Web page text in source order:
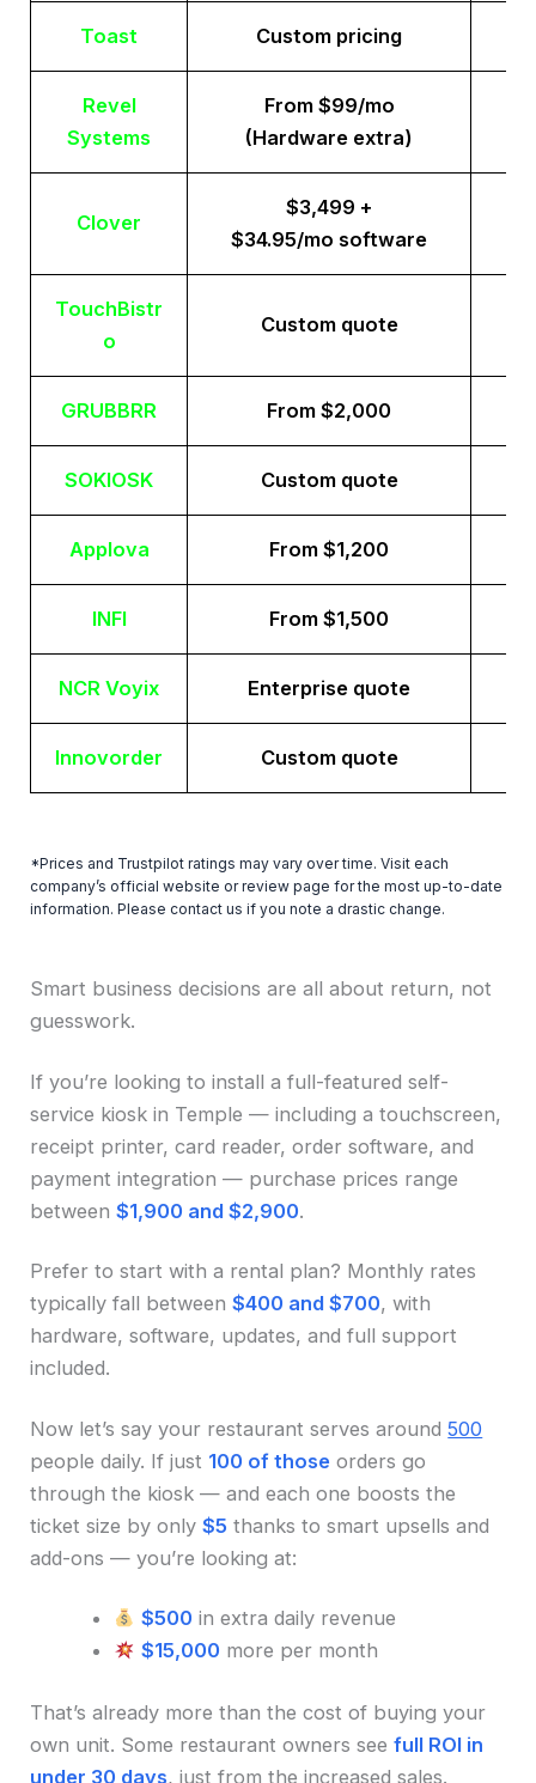
Toast Custom pricing
Revel
Systems
From $99/mo
(Hardware extra)
Clover
$3,499 +
$34.95/mo software
TouchBistr
o
Custom quote
GRUBBRR From $2,000
SOKIOSK Custom quote
Applova From $1,200
INFI From $1,500
NCR Voyix Enterprise quote
Innovorder Custom quote
*Prices and Trustpilot ratings may vary over time. Visit each
company’s official website or review page for the most up-to-date
information. Please contact us if you note a drastic change.
Smart business decisions are all about return, not
guesswork.
If you’re looking to install a full-featured self-
service kiosk in Temple — including a touchscreen,
receipt printer, card reader, order software, and
payment integration — purchase prices range
between$1,900 and $2,900.
Prefer to start with a rental plan? Monthly rates
typically fall between$400 and $700, with
hardware, software, updates, and full support
included.
Now let’s say your restaurant serves around500
people daily. If just 100 of those orders go
through the kiosk — and each one boosts the
ticket size by only$5 thanks to smart upsells and
add-ons — you’re looking at:
$500 in extra daily revenue
$15,000 more per month
That’s already more than the cost of buying your
own unit. Some restaurant owners seefull ROI in
under 30 days, just from the increased sales.